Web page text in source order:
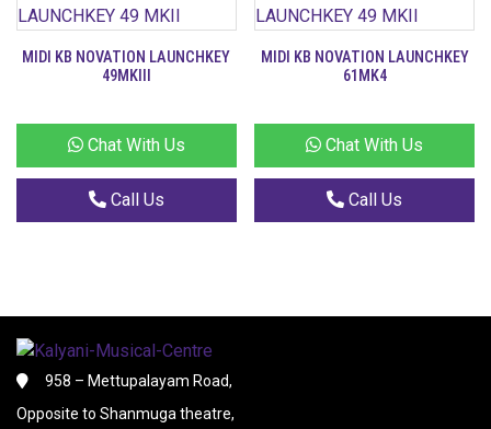
MIDI KB NOVATION LAUNCHKEY
49MKIII
Chat With Us
Call Us
MIDI KB NOVATION LAUNCHKEY
61MK4
Chat With Us
Call Us
958 – Mettupalayam Road,
Opposite to Shanmuga theatre,